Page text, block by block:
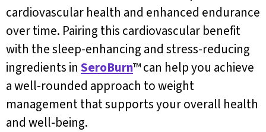
cardiovascular health and enhanced endurance
over time. Pairing this cardiovascular benefit
with the sleep-enhancing and stress-reducing
ingredients in SeroBurn™ can help you achieve
a well-rounded approach to weight
management that supports your overall health
and well-being.